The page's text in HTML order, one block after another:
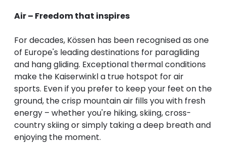
Air – Freedom that inspires
For decades, Kössen has been recognised as one
of Europe's leading destinations for paragliding
and hang gliding. Exceptional thermal conditions
make the Kaiserwinkl a true hotspot for air
sports. Even if you prefer to keep your feet on the
ground, the crisp mountain air fills you with fresh
energy – whether you're hiking, skiing, cross-
country skiing or simply taking a deep breath and
enjoying the moment.